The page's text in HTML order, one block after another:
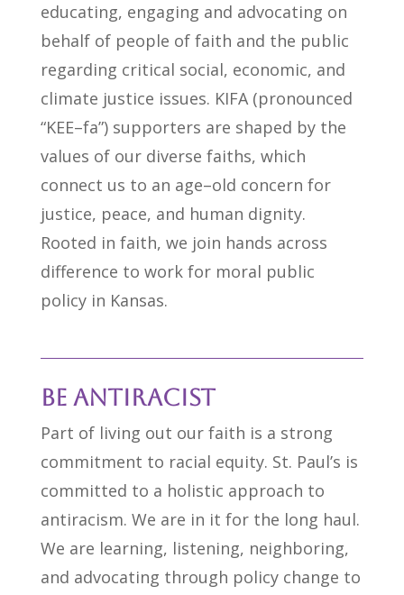
educating, engaging and advocating on
behalf of people of faith and the public
regarding critical social, economic, and
climate justice issues. KIFA (pronounced
“KEE–fa”) supporters are shaped by the
values of our diverse faiths, which
connect us to an age–old concern for
justice, peace, and human dignity.
Rooted in faith, we join hands across
difference to work for moral public
policy in Kansas.
Be Antiracist
Part of living out our faith is a strong
commitment to racial equity. St. Paul’s is
committed to a holistic approach to
antiracism. We are in it for the long haul.
We are learning, listening, neighboring,
and advocating through policy change to